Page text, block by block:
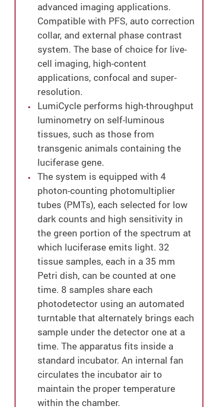
advanced imaging applications.
Compatible with PFS, auto correction
collar, and external phase contrast
system. The base of choice for live-
cell imaging, high-content
applications, confocal and super-
resolution.
LumiCycle performs high-throughput
luminometry on self-luminous
tissues, such as those from
transgenic animals containing the
luciferase gene.
The system is equipped with 4
photon-counting photomultiplier
tubes (PMTs), each selected for low
dark counts and high sensitivity in
the green portion of the spectrum at
which luciferase emits light. 32
tissue samples, each in a 35 mm
Petri dish, can be counted at one
time. 8 samples share each
photodetector using an automated
turntable that alternately brings each
sample under the detector one at a
time. The apparatus fits inside a
standard incubator. An internal fan
circulates the incubator air to
maintain the proper temperature
within the chamber.